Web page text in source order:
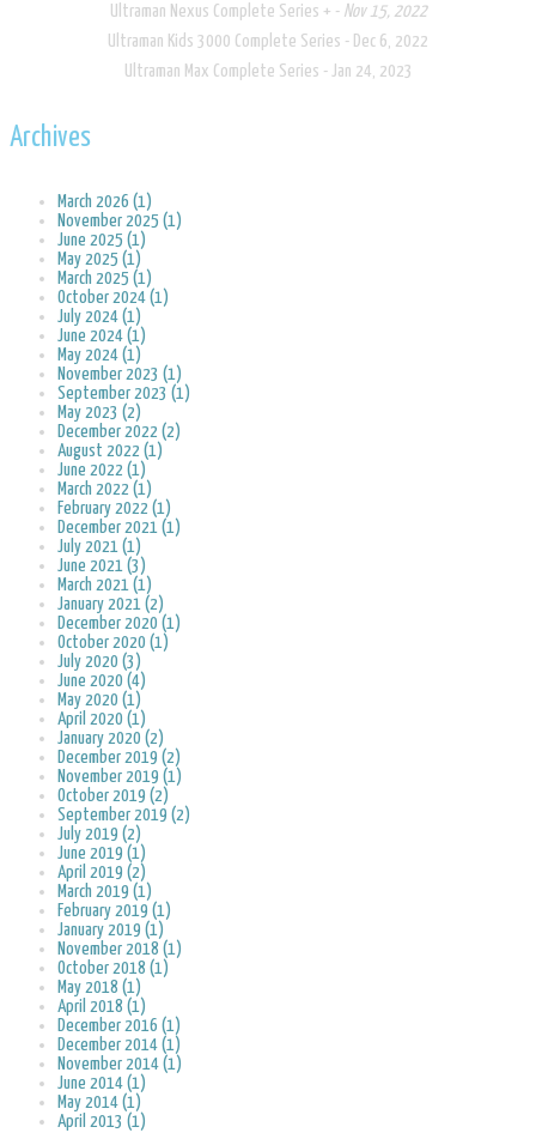
Ultraman Nexus Complete Series + - Nov 15, 2022
Ultraman Kids 3000 Complete Series - Dec 6, 2022
Ultraman Max Complete Series - Jan 24, 2023
Archives
March 2026 (1)
November 2025 (1)
June 2025 (1)
May 2025 (1)
March 2025 (1)
October 2024 (1)
July 2024 (1)
June 2024 (1)
May 2024 (1)
November 2023 (1)
September 2023 (1)
May 2023 (2)
December 2022 (2)
August 2022 (1)
June 2022 (1)
March 2022 (1)
February 2022 (1)
December 2021 (1)
July 2021 (1)
June 2021 (3)
March 2021 (1)
January 2021 (2)
December 2020 (1)
October 2020 (1)
July 2020 (3)
June 2020 (4)
May 2020 (1)
April 2020 (1)
January 2020 (2)
December 2019 (2)
November 2019 (1)
October 2019 (2)
September 2019 (2)
July 2019 (2)
June 2019 (1)
April 2019 (2)
March 2019 (1)
February 2019 (1)
January 2019 (1)
November 2018 (1)
October 2018 (1)
May 2018 (1)
April 2018 (1)
December 2016 (1)
December 2014 (1)
November 2014 (1)
June 2014 (1)
May 2014 (1)
April 2013 (1)